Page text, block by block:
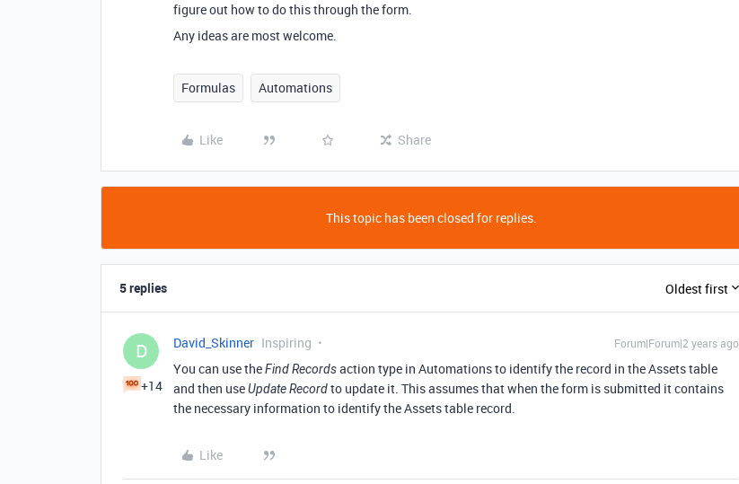
figure out how to do this through the form.
Any ideas are most welcome.
Formulas Automations
Like Share
This topic has been closed for replies.
5 replies Oldest first
D
+14
David_Skinner Inspiring Forum|Forum|2 years ago
You can use theFind Recordsaction type in Automations to identify the record in the Assets table
and then useUpdate Recordto update it. This assumes that when the form is submitted it contains
the necessary information to identify the Assets table record.
Like